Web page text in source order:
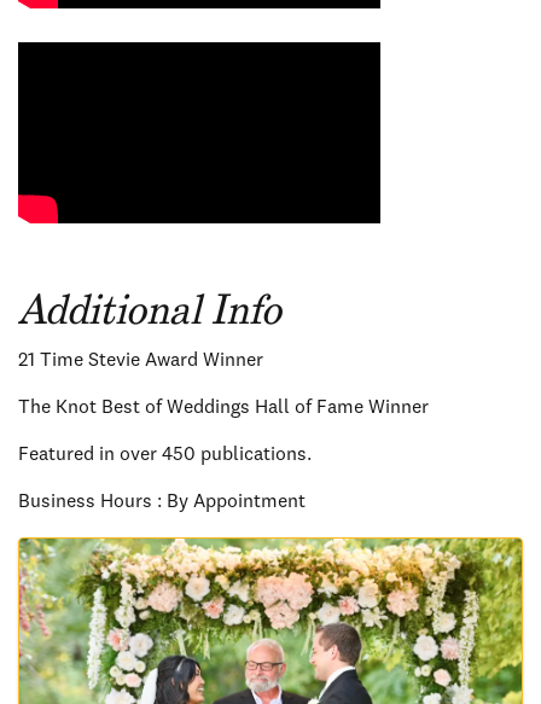
Additional Info
21 Time Stevie Award Winner
The Knot Best of Weddings Hall of Fame Winner
Featured in over 450 publications.
Business Hours : By Appointment
Images